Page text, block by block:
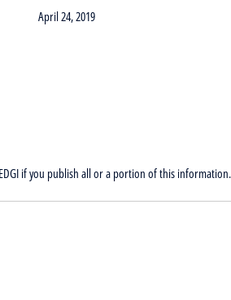
April 24, 2019
if you publish all or a portion of this information.